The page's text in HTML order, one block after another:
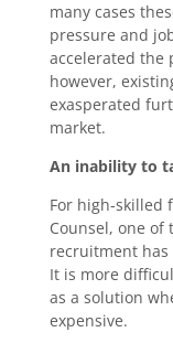
many cases
pressure and
accelerated the
however,
exasperated
market.
An inability to
For high-skilled
Counsel, one
recruitment has
It is more
as a solution
expensive.